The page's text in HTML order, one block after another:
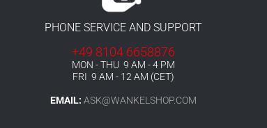
PHONE SERVICE AND SUPPORT
+49 8104 6658876
MON - THU 9 AM - 4 PM
FRI 9 AM - 12 AM (CET)
EMAIL: ASK@WANKELSHOP.COM